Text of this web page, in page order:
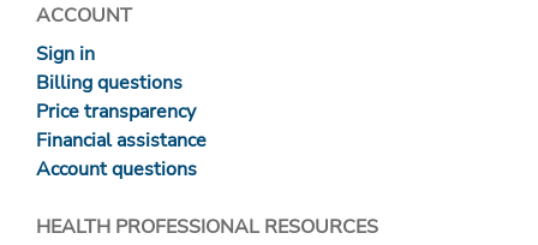
ACCOUNT
Sign in
Billing questions
Price transparency
Financial assistance
Account questions
HEALTH PROFESSIONAL RESOURCES